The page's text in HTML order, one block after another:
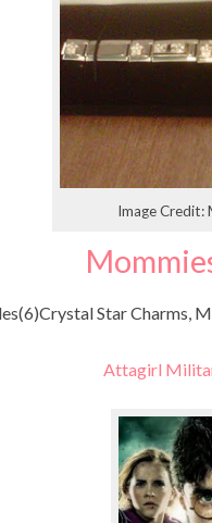
Image Credit:
Star Charms,
Attagirl